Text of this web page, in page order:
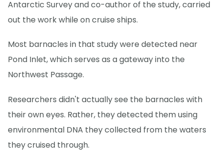
Antarctic Survey and co-author of the study, carried
out the work while on cruise ships.
Most barnacles in that study were detected near
Pond Inlet, which serves as a gateway into the
Northwest Passage.
Researchers didn't actually see the barnacles with
their own eyes. Rather, they detected them using
environmental DNA they collected from the waters
they cruised through.